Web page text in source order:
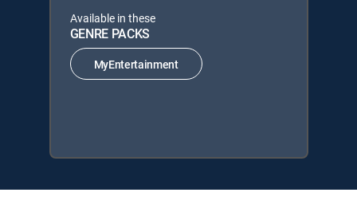
Available in these
GENRE PACKS
MyEntertainment